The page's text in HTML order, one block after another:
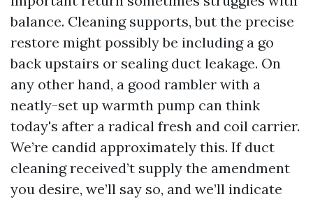
balance. Cleaning supports, but the precise
restore might possibly be including a go
back upstairs or sealing duct leakage. On
any other hand, a good rambler with a
neatly-set up warmth pump can think
today's after a radical fresh and coil carrier.
We’re candid approximately this. If duct
cleaning received’t supply the amendment
you desire, we’ll say so, and we’ll indicate